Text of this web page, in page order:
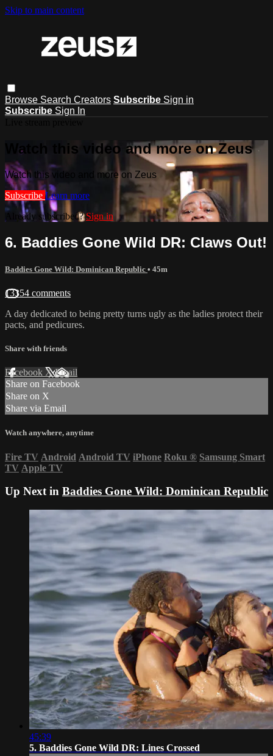
Skip to main content
Browse Search Creators Subscribe Sign in
Subscribe Sign In
Watch this video and more on Zeus
Watch this video and more on Zeus
Subscribe Learn more
Already subscribed?Sign in
6. Baddies Gone Wild DR: Claws Out!
Baddies Gone Wild: Dominican Republic • 45m
13354 comments
A day dedicated to being pretty turns ugly as the ladies protect their
pacts, and pedicures.
Share with friends
Facebook XEmail
Share on Facebook
Share on X
Share via Email
Watch anywhere, anytime
Fire TV Android Android TV iPhone Roku ® Samsung Smart
TV Apple TV
Up Next in Baddies Gone Wild: Dominican Republic
45:39
5. Baddies Gone Wild DR: Lines Crossed